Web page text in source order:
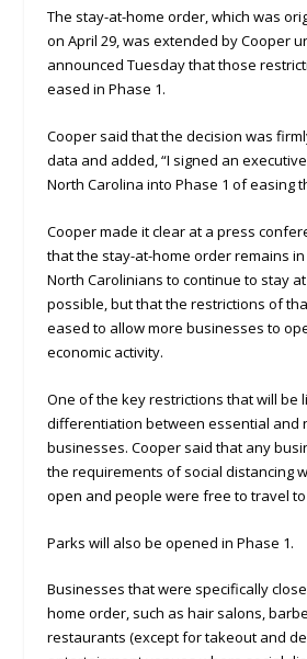
The stay-at-home order, which was
on April 29, was extended by Cooper
announced Tuesday that those
eased in Phase 1.
Cooper said that the decision was
data and added, “I signed an
North Carolina into Phase 1 of easing
Cooper made it clear at a press
that the stay-at-home order remains
North Carolinians to continue to stay
possible, but that the restrictions of
eased to allow more businesses to
economic activity.
One of the key restrictions that will be
differentiation between essential and
businesses. Cooper said that any
the requirements of social distancing
open and people were free to travel
Parks will also be opened in Phase 1.
Businesses that were specifically
home order, such as hair salons,
restaurants (except for takeout and